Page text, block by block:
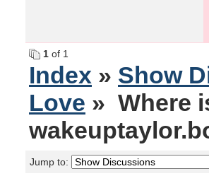
1 of 1
Index » Show
Love » Where
Jump to: